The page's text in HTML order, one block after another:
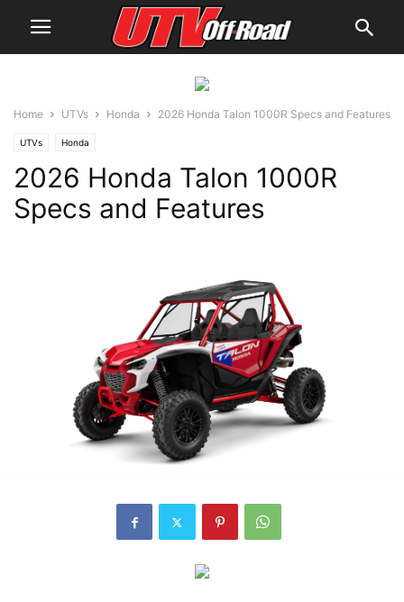
Home UTVs Honda 2026 Honda Talon 1000R Specs and Features
UTVs Honda
2026 Honda Talon 1000R
Specs and Features